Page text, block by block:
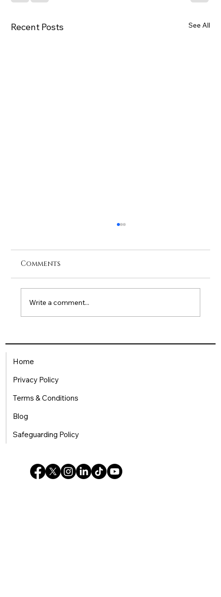
Recent Posts See All
Comments
Write a comment...
Home
Privacy Policy
Terms & Conditions
Blog
Safeguarding Policy